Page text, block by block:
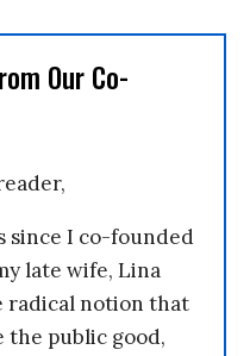
Our Co-
since I co-founded
late wife, Lina
radical notion that
the public good,